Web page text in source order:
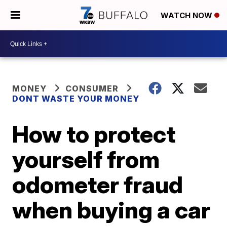
WATCH NOW
MONEY
CONSUMER
DONT WASTE YOUR MONEY
How to protect
yourself from
odometer fraud
when buying a car